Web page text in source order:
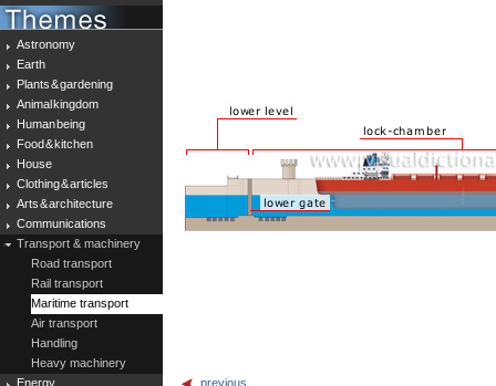
Astronomy
Earth
Plants & gardening
Animal kingdom
Human being
Food & kitchen
House
Clothing & articles
Arts & architecture
Communications
Transport & machinery
Road transport
Rail transport
Maritime transport
Air transport
Handling
Heavy machinery
Energy
previous